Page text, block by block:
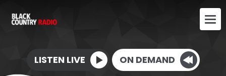
LISTEN LIVE ON DEMAND